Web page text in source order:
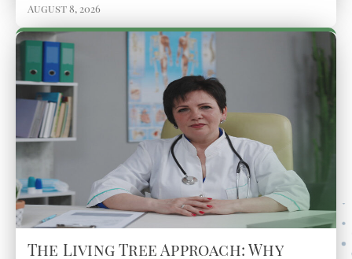
August 8, 2026
The Living Tree Approach: Why